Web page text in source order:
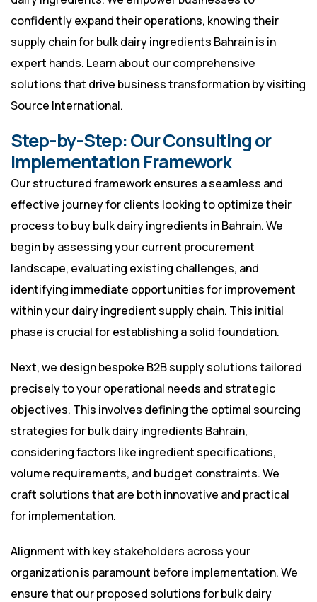
confidently expand their operations, knowing their
supply chain for bulk dairy ingredients Bahrain is in
expert hands. Learn about our comprehensive
solutions that drive business transformation by visiting
Source International.
Step-by-Step: Our Consulting or
Implementation Framework
Our structured framework ensures a seamless and
effective journey for clients looking to optimize their
process to buy bulk dairy ingredients in Bahrain. We
begin by assessing your current procurement
landscape, evaluating existing challenges, and
identifying immediate opportunities for improvement
within your dairy ingredient supply chain. This initial
phase is crucial for establishing a solid foundation.
Next, we design bespoke B2B supply solutions tailored
precisely to your operational needs and strategic
objectives. This involves defining the optimal sourcing
strategies for bulk dairy ingredients Bahrain,
considering factors like ingredient specifications,
volume requirements, and budget constraints. We
craft solutions that are both innovative and practical
for implementation.
Alignment with key stakeholders across your
organization is paramount before implementation. We
ensure that our proposed solutions for bulk dairy